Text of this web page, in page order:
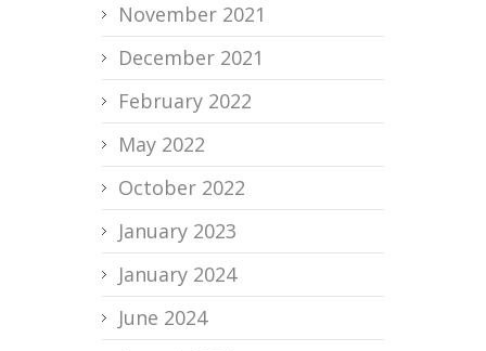
November 2021
December 2021
February 2022
May 2022
October 2022
January 2023
January 2024
June 2024